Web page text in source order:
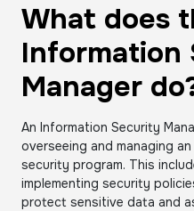
What does
Information
Manager
An Information Security
overseeing and managing
security program. This
implementing security
protect sensitive data and